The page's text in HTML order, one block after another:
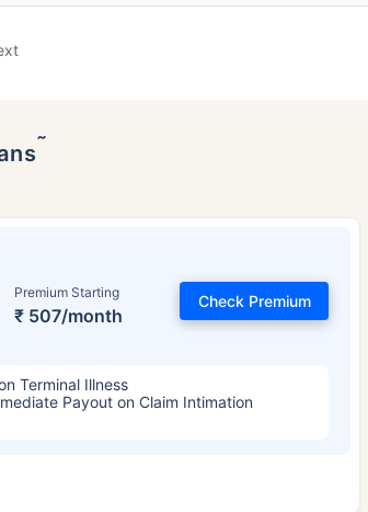
˜
Premium Starting
₹ 507/month
Check Premium
Terminal Illness
Payout on Claim Intimation